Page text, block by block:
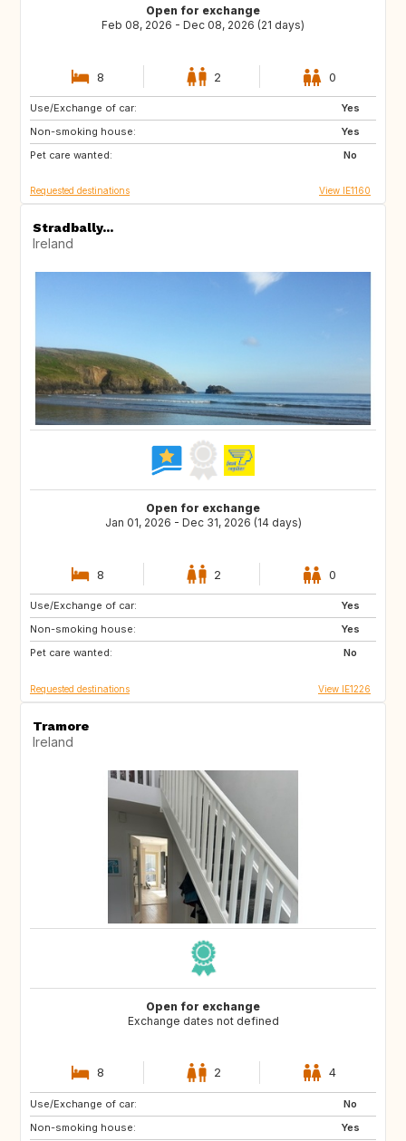
Open for exchange
Feb 08, 2026 - Dec 08, 2026 (21 days)
8 2 0
Use/Exchange of car:
Yes
Non-smoking house:
Yes
Pet care wanted:
No
AU
IS
NO
Requested destinations View IE1160
Stradbally...
Ireland
Open for exchange
Jan 01, 2026 - Dec 31, 2026 (14 days)
8 2 0
Use/Exchange of car:
Yes
Non-smoking house:
Yes
Pet care wanted:
No
FR
IT
Requested destinations View IE1226
Tramore
Ireland
Open for exchange
Exchange dates not defined
8 2 4
Use/Exchange of car:
No
Non-smoking house:
Yes
PT
ES